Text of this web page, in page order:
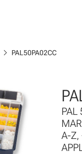
chevron_right PAL50PA02CC
PAL
A-Z,